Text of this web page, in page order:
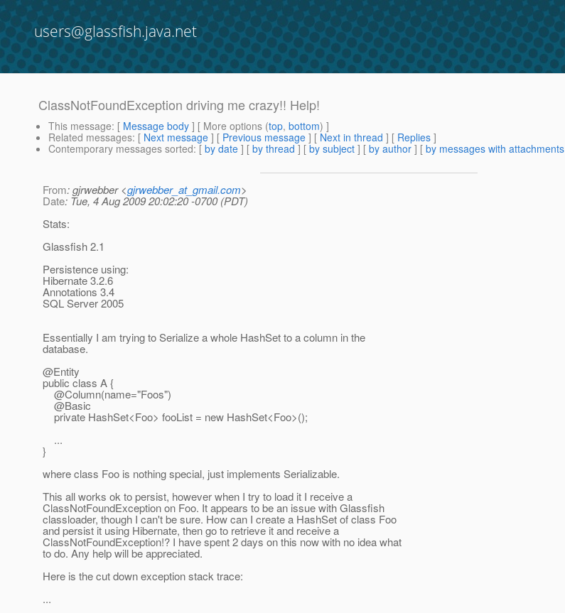
users@glassfish.java.net
ClassNotFoundException driving me crazy!! Help!
This message: [ Message body ] [ More options (top, bottom) ]
Related messages: [ Next message ] [ Previous message ] [ Next in thread ] [ Replies ]
Contemporary messages sorted: [ by date ] [ by thread ] [ by subject ] [ by author ] [ by messages with attachments
From: gjrwebber <gjrwebber_at_gmail.com>
Date: Tue, 4 Aug 2009 20:02:20 -0700 (PDT)
Stats:
Glassfish 2.1
Persistence using:
Hibernate 3.2.6
Annotations 3.4
SQL Server 2005
Essentially I am trying to Serialize a whole HashSet to a column in the
database.
@Entity
public class A {
@Column(name="Foos")
@Basic
private HashSet<Foo> fooList = new HashSet<Foo>();
...
}
where class Foo is nothing special, just implements Serializable.
This all works ok to persist, however when I try to load it I receive a
ClassNotFoundException on Foo. It appears to be an issue with Glassfish
classloader, though I can't be sure. How can I create a HashSet of class Foo
and persist it using Hibernate, then go to retrieve it and receive a
ClassNotFoundException!? I have spent 2 days on this now with no idea what
to do. Any help will be appreciated.
Here is the cut down exception stack trace:
...